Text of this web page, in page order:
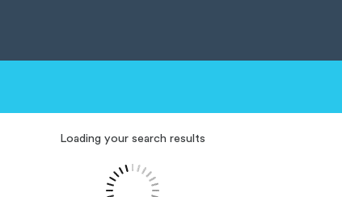
Loading your search results